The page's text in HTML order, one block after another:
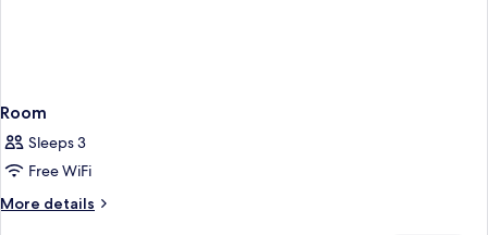
Room
Sleeps 3
Free WiFi
More details
More